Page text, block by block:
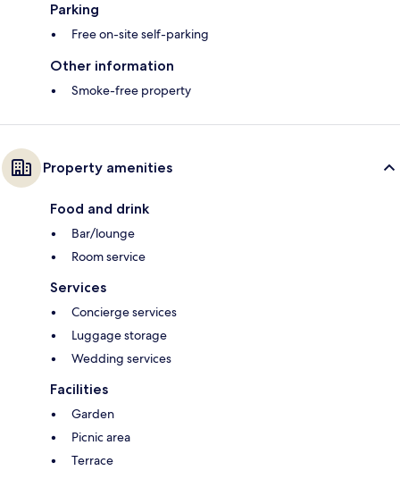
Parking
Free on-site self-parking
Other information
Smoke-free property
Property amenities
Food and drink
Bar/lounge
Room service
Services
Concierge services
Luggage storage
Wedding services
Facilities
Garden
Picnic area
Terrace